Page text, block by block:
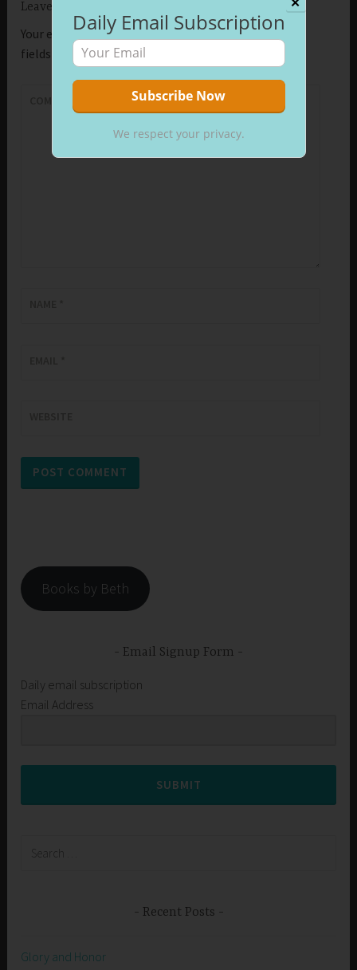
Leave a Reply
Your email address will not be published.Required
fields are marked*
Books by Beth
Email Signup Form
Daily email subscription
Email Address
SUBMIT
Recent Posts
Glory and Honor
✕
Daily Email Subscription
We respect your privacy.